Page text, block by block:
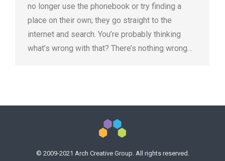
no longer use the phonebook or try finding a
place on their own; they go straight to the
internet and search. You’re probably thinking
what’s wrong with that? There’s nothing wrong…
© 2009-2021 Arch Creative Group. All rights reserved.